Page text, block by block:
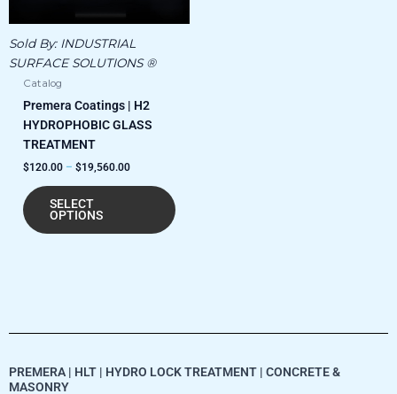
Sold By: INDUSTRIAL
SURFACE SOLUTIONS ®
Catalog
Premera Coatings | H2
HYDROPHOBIC GLASS
TREATMENT
$120.00 – $19,560.00
SELECT
OPTIONS
PREMERA | HLT | HYDRO LOCK TREATMENT | CONCRETE &
MASONRY